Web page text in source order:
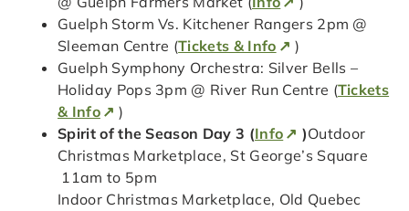
Guelph Storm Vs. Kitchener Rangers 2pm @
Sleeman Centre (Tickets & Info
)
Guelph Symphony Orchestra: Silver Bells –
Holiday Pops 3pm @ River Run Centre (Tickets
& Info
)
Spirit of the Season Day 3 (Info )Outdoor
Christmas Marketplace, St George’s Square
11am to 5pm
Indoor Christmas Marketplace, Old Quebec